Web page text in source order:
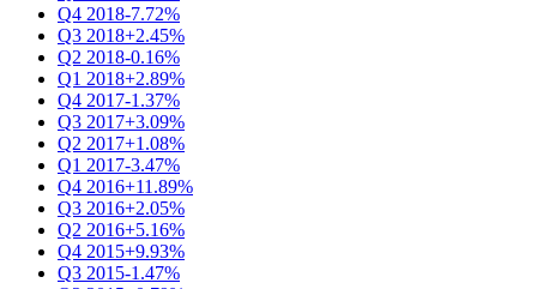
Q4 2018-7.72%
Q3 2018+2.45%
Q2 2018-0.16%
Q1 2018+2.89%
Q4 2017-1.37%
Q3 2017+3.09%
Q2 2017+1.08%
Q1 2017-3.47%
Q4 2016+11.89%
Q3 2016+2.05%
Q2 2016+5.16%
Q4 2015+9.93%
Q3 2015-1.47%